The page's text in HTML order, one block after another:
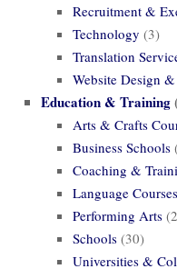
Recruitment &
Technology (3)
Translation
Website Design
Education & Training
Arts & Crafts
Business Schools
Coaching &
Language Courses
Performing Arts
Schools (30)
Universities &